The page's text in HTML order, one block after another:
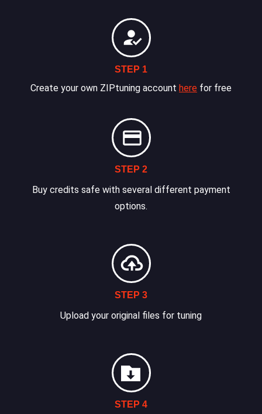
STEP 1
Create your own ZIPtuning account here for free
STEP 2
Buy credits safe with several different payment
options.
STEP 3
Upload your original files for tuning
STEP 4